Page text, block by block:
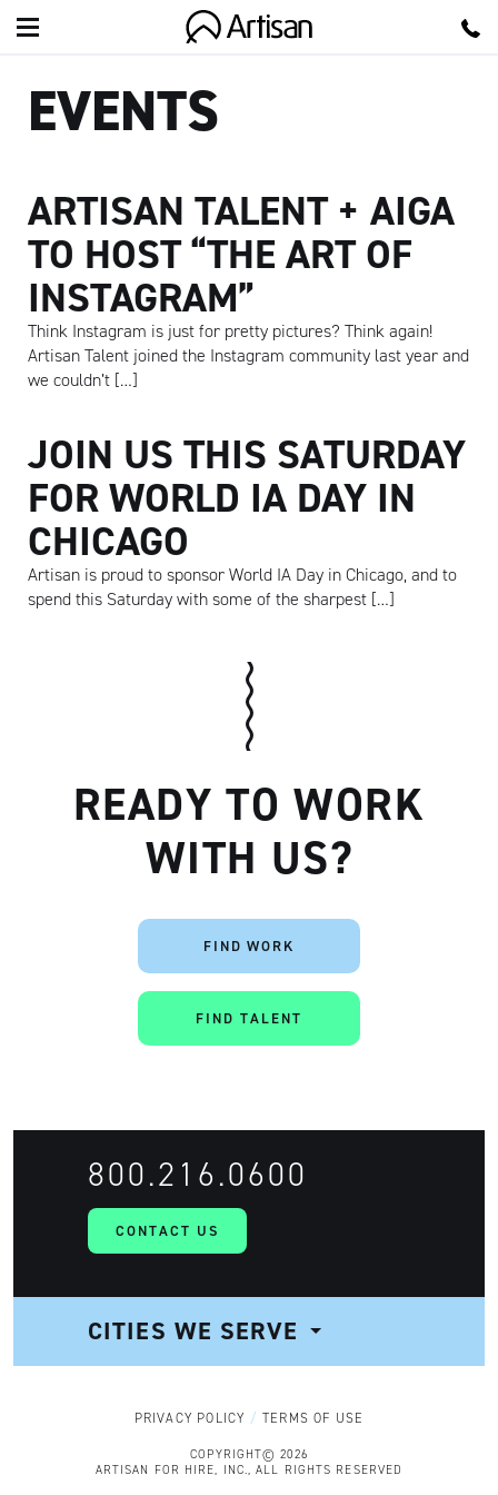
Artisan
EVENTS
ARTISAN TALENT + AIGA
TO HOST “THE ART OF
INSTAGRAM”
Think Instagram is just for pretty pictures? Think again!
Artisan Talent joined the Instagram community last year and
we couldn’t […]
JOIN US THIS SATURDAY
FOR WORLD IA DAY IN
CHICAGO
Artisan is proud to sponsor World IA Day in Chicago, and to
spend this Saturday with some of the sharpest […]
READY TO WORK
WITH US?
FIND WORK
FIND TALENT
CONTACT US
800.216.0600
CITIES WE SERVE
NAVIGATIONPRIVACY POLICY TERMS OF USE
COPYRIGHT© 2026
ARTISAN FOR HIRE, INC., ALL RIGHTS RESERVED